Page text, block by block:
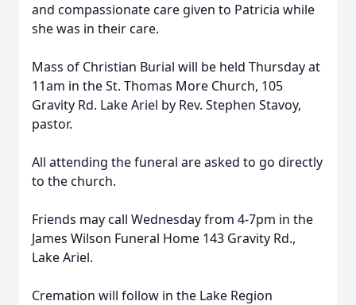
and compassionate care given to Patricia while
she was in their care.
Mass of Christian Burial will be held Thursday at
11am in the St. Thomas More Church, 105
Gravity Rd. Lake Ariel by Rev. Stephen Stavoy,
pastor.
All attending the funeral are asked to go directly
to the church.
Friends may call Wednesday from 4-7pm in the
James Wilson Funeral Home 143 Gravity Rd.,
Lake Ariel.
Cremation will follow in the Lake Region